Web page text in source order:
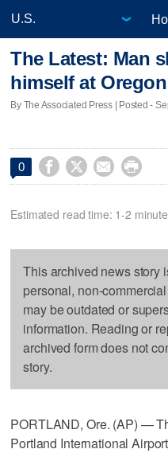
The Latest: Man
himself at
By The Associated Press | Posted -
0    
Estimated read time: 1-2
This archived news story
personal, non-
may be outdated or
information. Reading or
archived form does not
story.
PORTLAND, Ore. (AP) —
Portland International